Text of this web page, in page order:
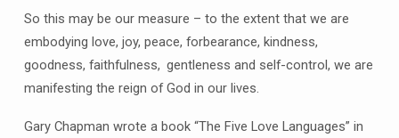
So this may be our measure – to the extent that we are
embodying love, joy, peace, forbearance, kindness,
goodness, faithfulness, gentleness and self-control, we are
manifesting the reign of God in our lives.
Gary Chapman wrote a book “The Five Love Languages” in